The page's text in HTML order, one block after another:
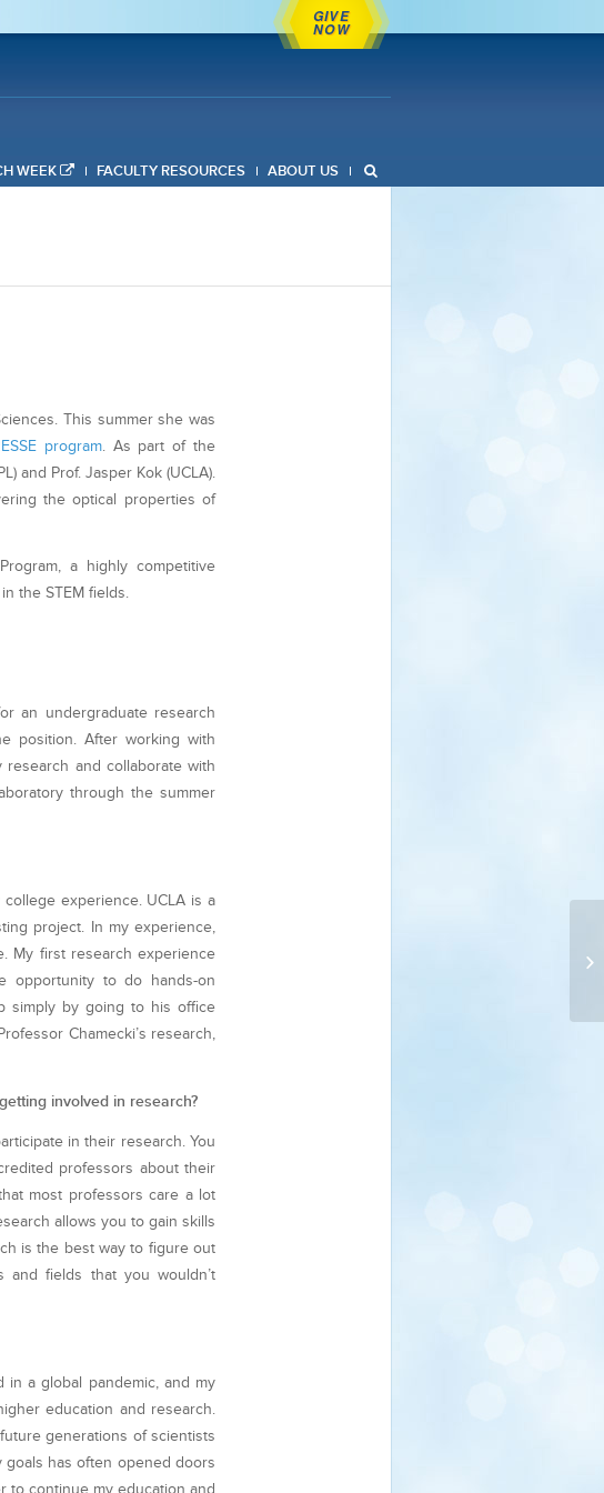
GIVE
NOW
WEEK FACULTY RESOURCES ABOUT US
This summer she was
program. As part of the
and Prof. Jasper Kok (UCLA).
the optical properties of
a highly competitive
the STEM fields.
an undergraduate research
position. After working with
and collaborate with
through the summer
experience. UCLA is a
project. In my experience,
My first research experience
opportunity to do hands-on
simply by going to his office
Chamecki’s research,
involved in research?
in their research. You
professors about their
most professors care a lot
allows you to gain skills
is the best way to figure out
fields that you wouldn’t
in a global pandemic, and my
education and research.
generations of scientists
goals has often opened doors
to continue my education and